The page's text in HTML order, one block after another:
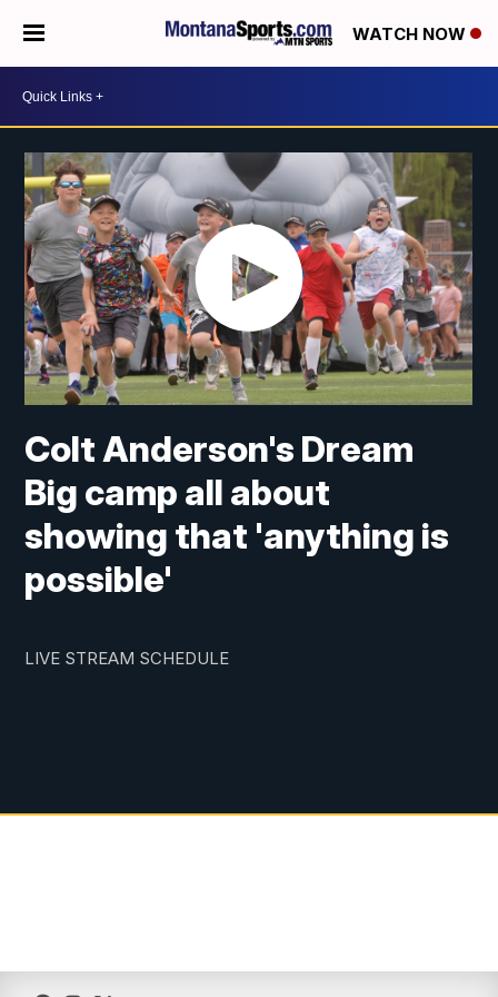
WATCH NOW
Colt Anderson's Dream
Big camp all about
showing that 'anything is
possible'
LIVE STREAM SCHEDULE